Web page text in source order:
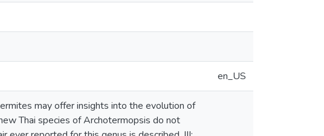
en_US
may offer insights into the evolution of
Thai species of Archotermopsis do not